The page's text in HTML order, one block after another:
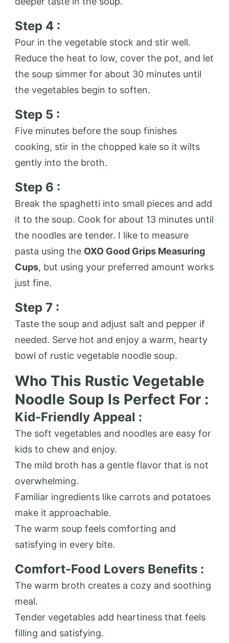
Step 4 :
Pour in the vegetable stock and stir well.
Reduce the heat to low, cover the pot, and let
the soup simmer for about 30 minutes until
the vegetables begin to soften.
Step 5 :
Five minutes before the soup finishes
cooking, stir in the chopped kale so it wilts
gently into the broth.
Step 6 :
Break the spaghetti into small pieces and add
it to the soup. Cook for about 13 minutes until
the noodles are tender. I like to measure
pasta using the OXO Good Grips Measuring
Cups, but using your preferred amount works
just fine.
Step 7 :
Taste the soup and adjust salt and pepper if
needed. Serve hot and enjoy a warm, hearty
bowl of rustic vegetable noodle soup.
Who This Rustic Vegetable
Noodle Soup Is Perfect For :
Kid-Friendly Appeal :
The soft vegetables and noodles are easy for
kids to chew and enjoy.
The mild broth has a gentle flavor that is not
overwhelming.
Familiar ingredients like carrots and potatoes
make it approachable.
The warm soup feels comforting and
satisfying in every bite.
Comfort-Food Lovers Benefits :
The warm broth creates a cozy and soothing
meal.
Tender vegetables add heartiness that feels
filling and satisfying.